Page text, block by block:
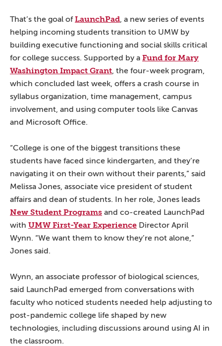
That’s the goal ofLaunchPad, a new series of events
helping incoming students transition to UMW by
building executive functioning and social skills critical
for college success. Supported by a Fund for Mary
Washington Impact Grant, the four-week program,
which concluded last week, offers a crash course in
syllabus organization, time management, campus
involvement, and using computer tools like Canvas
and Microsoft Office.
“College is one of the biggest transitions these
students have faced since kindergarten, and they’re
navigating it on their own without their parents,” said
Melissa Jones, associate vice president of student
affairs and dean of students. In her role, Jones leads
New Student Programs and co-created LaunchPad
with UMW First-Year Experience Director April
Wynn. “We want them to know they’re not alone,”
Jones said.
Wynn, an associate professor of biological sciences,
said LaunchPad emerged from conversations with
faculty who noticed students needed help adjusting to
post-pandemic college life shaped by new
technologies, including discussions around using AI in
the classroom.